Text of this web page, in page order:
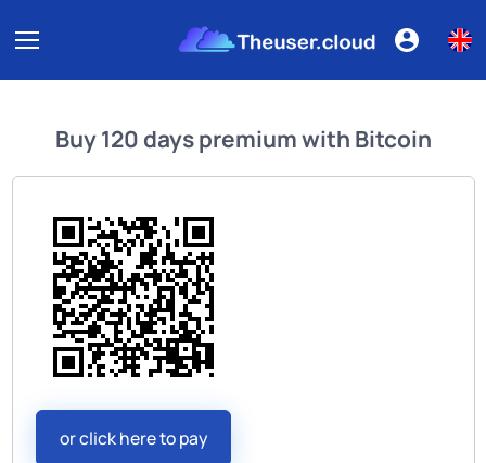
Buy120 days premiumwith Bitcoin
or click here to pay